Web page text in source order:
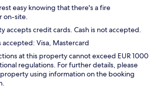
easy knowing that there's a fire
on-site.
accepts credit cards. Cash is not accepted.
accepted: Visa, Mastercard
at this property cannot exceed EUR 1000
regulations. For further details, please
using information on the booking